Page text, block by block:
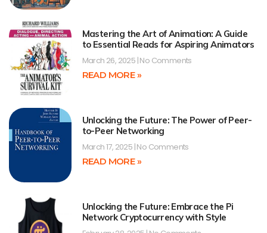
Mastering the Art of Animation: A Guide
to Essential Reads for Aspiring Animators
March 26, 2025 No Comments
READ MORE »
Unlocking the Future: The Power of Peer-
to-Peer Networking
March 17, 2025 No Comments
READ MORE »
Unlocking the Future: Embrace the Pi
Network Cryptocurrency with Style